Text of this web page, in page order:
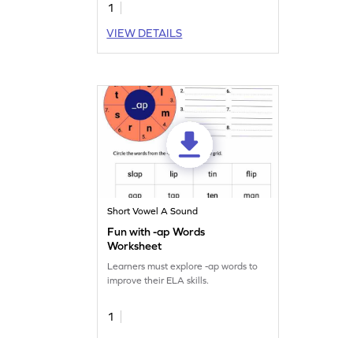
1
VIEW DETAILS
Short Vowel A Sound
Fun with -ap Words
Worksheet
Learners must explore -ap words to
improve their ELA skills.
1